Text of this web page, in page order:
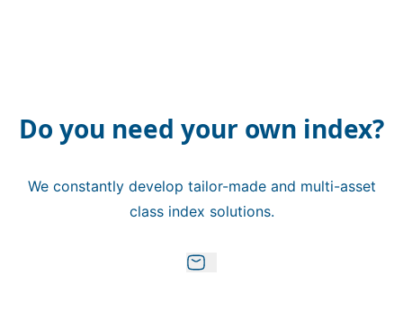
Do you need your own index?
We constantly develop tailor-made and multi-asset
class index solutions.